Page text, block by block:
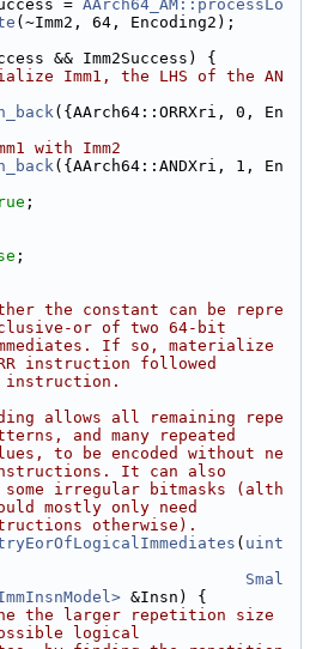
= AArch64_AM::processLo
(~Imm2, 64, Encoding2);
&& Imm2Success) {
Imm1, the LHS of the AN
({AArch64::ORRXri, 0, En
with Imm2
({AArch64::ANDXri, 1, En
;
;
the constant can be repre
or of two 64-bit
If so, materialize
instruction followed
instruction.
allows all remaining repe
and many repeated
to be encoded without ne
It can also
irregular bitmasks (alth
mostly only need
otherwise).
( uint
Smal
&Insn) {
the larger repetition size
logical